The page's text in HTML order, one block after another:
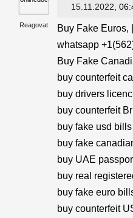
Reagovat
15.11.2022 ,
Buy Fake Euros,
whatsapp
Buy Fake
buy counterfeit
buy drivers
buy counterfeit
buy fake usd
buy fake
buy UAE
buy real
buy fake euro
buy counterfeit